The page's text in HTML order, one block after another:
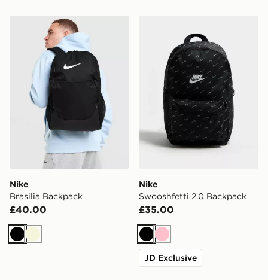
Nike Brasilia Backpack
Nike
Brasilia Backpack
£40.00
BlackBeige
Nike
Swooshfetti 2.0 Backpack
£35.00
Black
Pink
JD Exclusive